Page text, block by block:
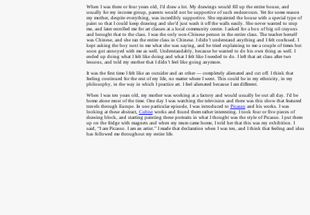
When I was three or four years old, I’d draw a lot. My drawings would fill up the entire house, and
usually for my income group, parents would not be supportive of such endeavours. Yet for some reason
my mother, despite everything, was incredibly supportive. She repainted the house with a special type of
paint so that I could keep drawing and she’d just wash it off the walls easily. She never wanted to stop
me, and later enrolled me for art classes at a local community centre. I asked for a box of big oil crayons
and brought that to the class. I was the only non-Chinese person in the entire class. The teacher herself
was Chinese, and she ran the entire class in Chinese. I didn’t understand anything and I felt confused. I
kept asking the boy next to me what she was saying, and he tried explaining to me a couple of times but
soon got annoyed with me as well. Understandably, because he wanted to do his own thing as well. I
ended up doing what I felt like doing and what I felt like I needed to do. I left that art class after two
lessons, and told my mother that I didn’t feel like going anymore.
It was the first time I felt like an outsider and an other — completely alienated and cut off. I think that
feeling continued for the rest of my life, no matter where I went. This could be in my ethnicity, in my
philosophy, in the way in which I practice art. I feel alienated because I am different.
When I was ten years old, my mother was working at a factory and would usually be out all day. I’d be
home alone most of the time. One day I was watching the television and there was this show that featured
travels through Europe. In one particular episode, I was introduced to Picassoand his works. I was
looking at these abstract, Cubistworks and found them rather interesting. I took four or five pieces of
drawing block, and starting painting these portraits in what I thought was the style of Picasso. I put them
up on the fridge with magnets and when my mum came home, I told her that this was my exhibition. I
said, “I am Picasso. I am an artist.” I made that declaration when I was ten, and I think that feeling and idea
has followed me throughout my entire life.